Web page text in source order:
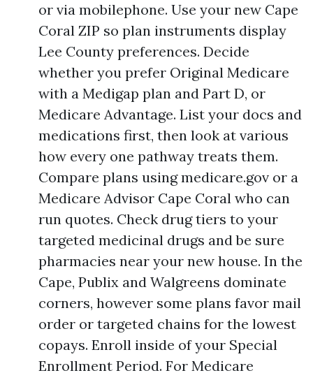
or via mobilephone. Use your new Cape
Coral ZIP so plan instruments display
Lee County preferences. Decide
whether you prefer Original Medicare
with a Medigap plan and Part D, or
Medicare Advantage. List your docs and
medications first, then look at various
how every one pathway treats them.
Compare plans using medicare.gov or a
Medicare Advisor Cape Coral who can
run quotes. Check drug tiers to your
targeted medicinal drugs and be sure
pharmacies near your new house. In the
Cape, Publix and Walgreens dominate
corners, however some plans favor mail
order or targeted chains for the lowest
copays. Enroll inside of your Special
Enrollment Period. For Medicare